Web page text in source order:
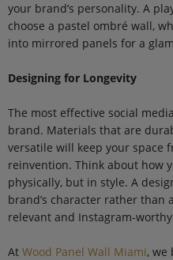
your brand’s personality. A
choose a pastel ombré wall,
into mirrored panels for a
Designing for Longevity
The most effective social
brand. Materials that are
versatile will keep your space
reinvention. Think about how
physically, but in style. A
brand’s character rather than
relevant and Instagram-
At Wood Panel Wall Miami, we